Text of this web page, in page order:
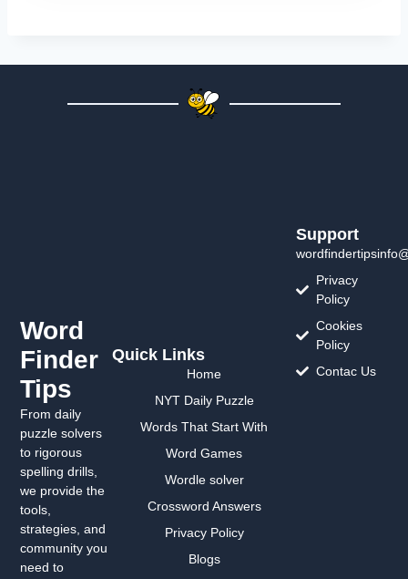
Word
Finder
Tips
From daily
puzzle solvers
to rigorous
spelling drills,
we provide the
tools,
strategies, and
community you
need to
Quick Links
Home
NYT Daily Puzzle
Words That Start With
Word Games
Wordle solver
Crossword Answers
Privacy Policy
Blogs
Support
Privacy
Policy
Cookies
Policy
Contac Us